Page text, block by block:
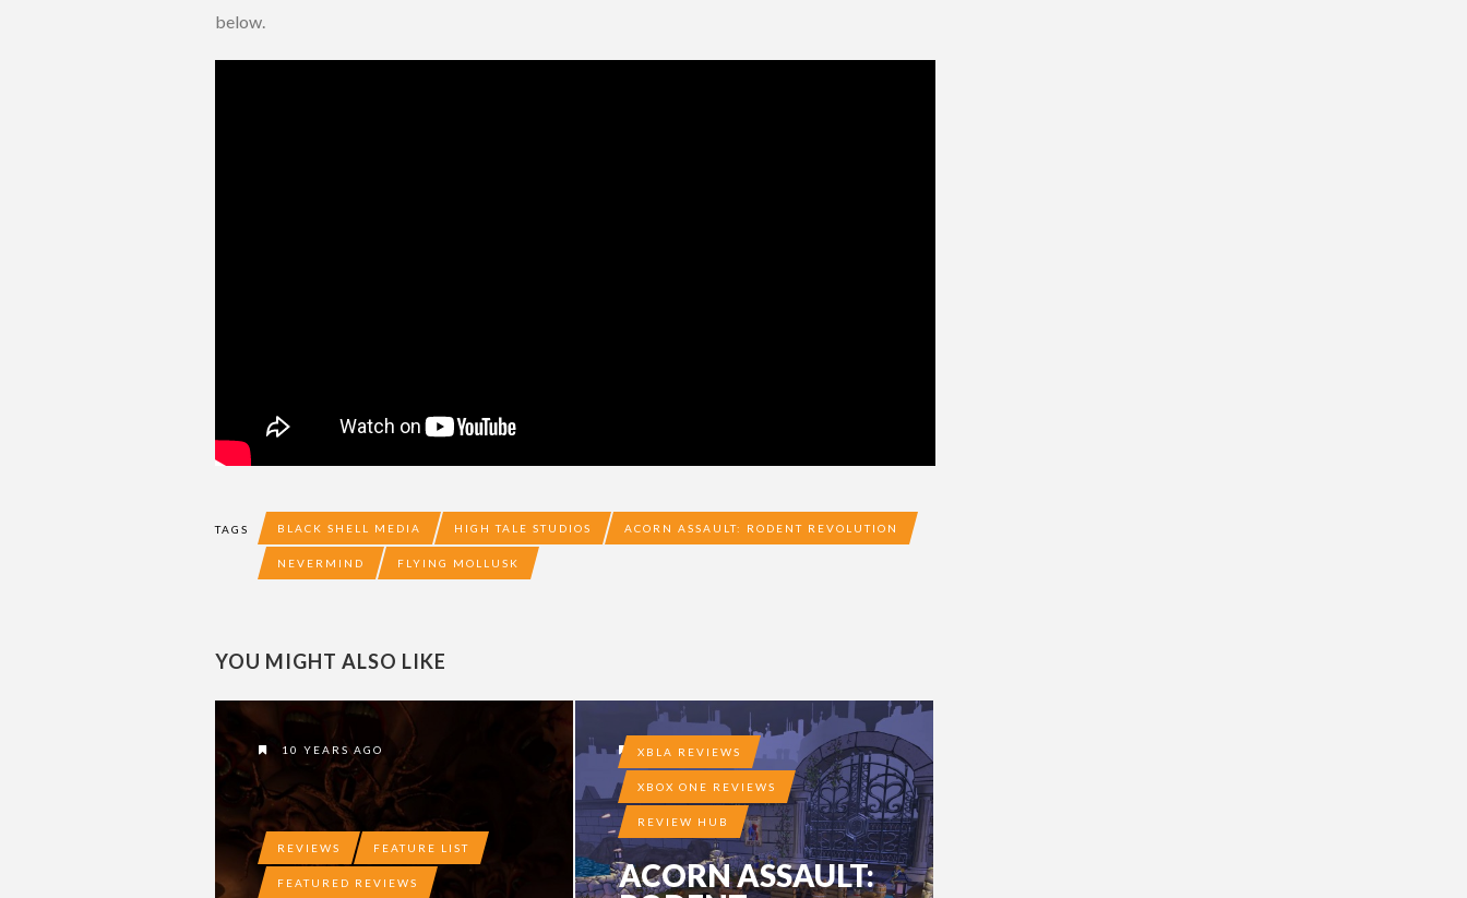
below.
TAGS BLACK SHELL MEDIA HIGH TALE STUDIOS ACORN ASSAULT: RODENT REVOLUTION
NEVERMIND FLYING MOLLUSK
YOU MIGHT ALSO LIKE
10 YEARS AGO
REVIEWS FEATURE LIST
FEATURED REVIEWS
10 YEARS AGO
XBLA REVIEWS
XBOX ONE REVIEWS
REVIEW HUB
ACORN ASSAULT: